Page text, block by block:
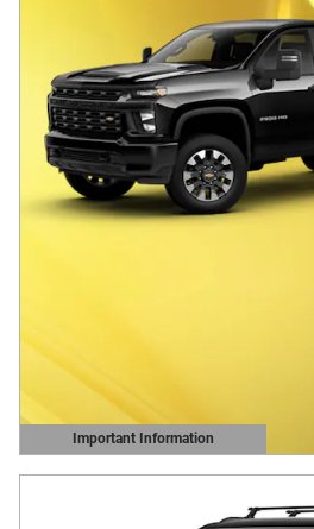
Important Information
Open Details Modal